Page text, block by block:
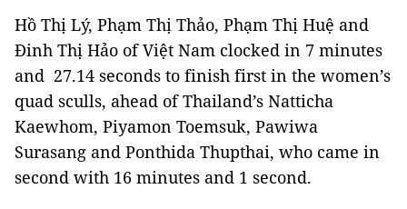
Hồ Thị Lý, Phạm Thị Thảo, Phạm Thị Huệ and
Đinh Thị Hảo of Việt Nam clocked in 7 minutes
and 27.14 seconds to finish first in the women’s
quad sculls, ahead of Thailand’s Natticha
Kaewhom, Piyamon Toemsuk, Pawiwa
Surasang and Ponthida Thupthai, who came in
second with 16 minutes and 1 second.